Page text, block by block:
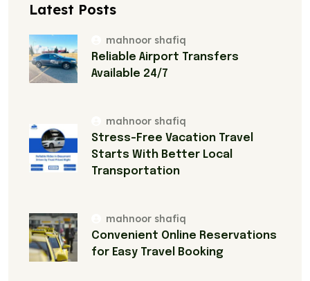
Latest Posts
mahnoor shafiq
Reliable Airport Transfers
Available 24/7
mahnoor shafiq
Stress-Free Vacation Travel
Starts With Better Local
Transportation
mahnoor shafiq
Convenient Online Reservations
for Easy Travel Booking